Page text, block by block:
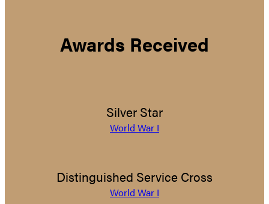
Awards Received
Silver Star
World War I
Distinguished Service Cross
World War I